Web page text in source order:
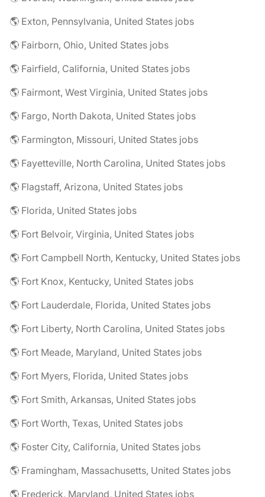
🌎 Exton, Pennsylvania, United States jobs
🌎 Fairborn, Ohio, United States jobs
🌎 Fairfield, California, United States jobs
🌎 Fairmont, West Virginia, United States jobs
🌎 Fargo, North Dakota, United States jobs
🌎 Farmington, Missouri, United States jobs
🌎 Fayetteville, North Carolina, United States jobs
🌎 Flagstaff, Arizona, United States jobs
🌎 Florida, United States jobs
🌎 Fort Belvoir, Virginia, United States jobs
🌎 Fort Campbell North, Kentucky, United States jobs
🌎 Fort Knox, Kentucky, United States jobs
🌎 Fort Lauderdale, Florida, United States jobs
🌎 Fort Liberty, North Carolina, United States jobs
🌎 Fort Meade, Maryland, United States jobs
🌎 Fort Myers, Florida, United States jobs
🌎 Fort Smith, Arkansas, United States jobs
🌎 Fort Worth, Texas, United States jobs
🌎 Foster City, California, United States jobs
🌎 Framingham, Massachusetts, United States jobs
🌎 Frederick, Maryland, United States jobs